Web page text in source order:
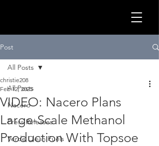
Post
All Posts
Nacero
Press Releases
Verde Clean Fuels
All Posts
VIDEO: Nacero Plans
Large-Scale Methanol
Production With Topsoe
christie208
Feb 12, 2025